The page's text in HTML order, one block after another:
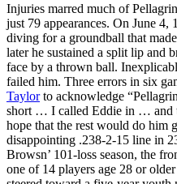
Injuries marred much of
just 79 appearances. On June 4,
diving for a groundball that
later he sustained a split lip and
face by a thrown ball.
failed him. Three errors in six
Taylorto acknowledge
short … I called Eddie in … and
hope that the rest would do him
disappointing .238-2-15 line in
Browsn’ 101-loss season, the
one of 14 players age 28 or